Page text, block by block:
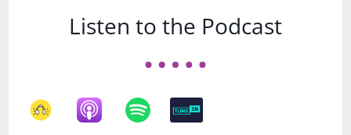
Listen to the Podcast